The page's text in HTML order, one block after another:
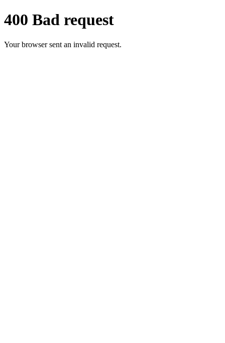
400 Bad request
Your browser sent an invalid request.